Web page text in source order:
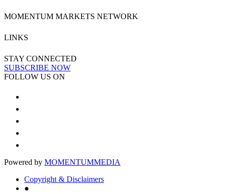
MOMENTUM MARKETS NETWORK
LINKS
STAY CONNECTED
SUBSCRIBE NOW
FOLLOW US ON
Powered by MOMENTUMMEDIA
Copyright & Disclaimers
●